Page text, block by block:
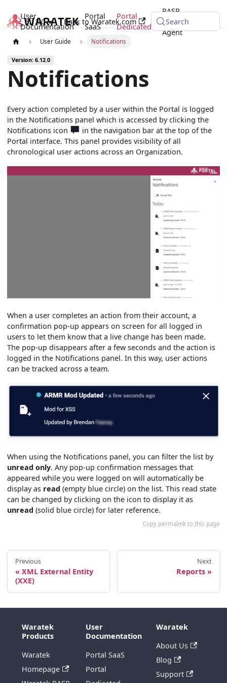
User
Documentation
Portal
SaaS
Portal
Dedicated
RASP
Java
Agent
6.12.0 Back to Waratek.com Search
User Guide Notifications
Version: 6.12.0
Notifications
Every action completed by a user within the Portal is logged
in the Notifications panel which is accessed by clicking the
Notifications icon
in the navigation bar at the top of the
Portal interface. This panel provides visibility of all
chronological user actions across an Organization.
When a user completes an action from their account, a
confirmation pop-up appears on screen for all logged in
users to let them know that a live change has been made.
The pop-up disappears after a few seconds and the action is
logged in the Notifications panel. In this way, user actions
can be tracked across a team.
When using the Notifications panel, you can filter the list by
unread only. Any pop-up confirmation messages that
appeared while you were logged on will automatically be
display as read (empty blue circle) on the list. This read state
can be changed by clicking on the icon to display it as
unread (solid blue circle) for later reference.
Copy permalink to this page
Previous
XML External Entity
(XXE)
Next
Reports
Waratek
Products
Waratek
Homepage
User
Documentation
Portal SaaS
Portal
Waratek
About Us
Blog
Support